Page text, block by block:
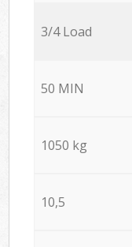
3/4 Load
50 MIN
1050 kg
10,5